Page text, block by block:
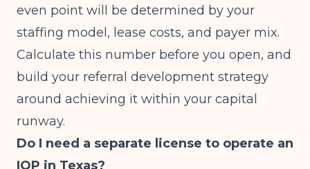
even point will be determined by your
staffing model, lease costs, and payer mix.
Calculate this number before you open, and
build your referral development strategy
around achieving it within your capital
runway.
Do I need a separate license to operate an
IOP in Texas?